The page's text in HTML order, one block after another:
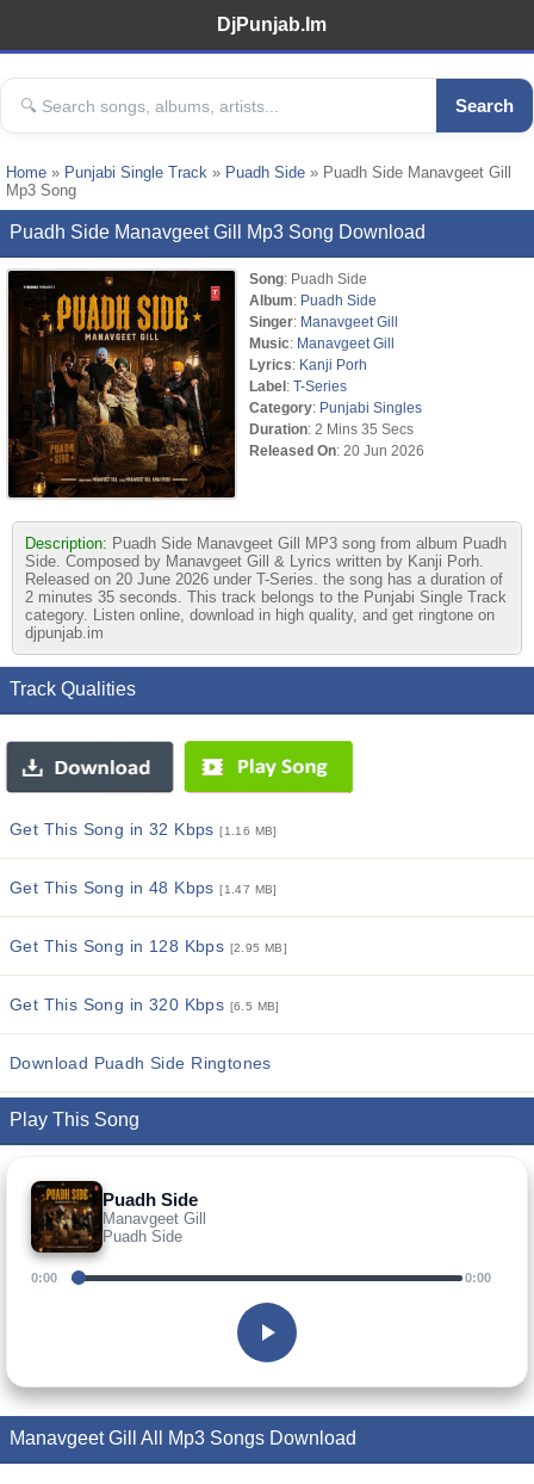
DjPunjab.Im
Search
Home » Punjabi Single Track » Puadh Side » Puadh Side Manavgeet Gill
Mp3 Song
Puadh Side Manavgeet Gill Mp3 Song Download
Song: Puadh Side
Album: Puadh Side
Singer: Manavgeet Gill
Music: Manavgeet Gill
Lyrics: Kanji Porh
Label: T-Series
Category: Punjabi Singles
Duration: 2 Mins 35 Secs
Released On: 20 Jun 2026
Description: Puadh Side Manavgeet Gill MP3 song from album Puadh
Side. Composed by Manavgeet Gill & Lyrics written by Kanji Porh.
Released on 20 June 2026 under T-Series. the song has a duration of
2 minutes 35 seconds. This track belongs to the Punjabi Single Track
category. Listen online, download in high quality, and get ringtone on
djpunjab.im
Track Qualities
Get This Song in 32 Kbps[1.16 MB]
Get This Song in 48 Kbps[1.47 MB]
Get This Song in 128 Kbps [2.95 MB]
Get This Song in 320 Kbps [6.5 MB]
Download Puadh Side Ringtones
Play This Song
Puadh Side
Manavgeet Gill
Puadh Side
0:00 0:00
Manavgeet Gill All Mp3 Songs Download